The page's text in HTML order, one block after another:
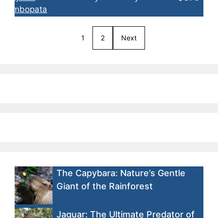
1 2 Next
The Capybara: Nature’s Gentle
Giant of the Rainforest
Jaguar: The Ultimate Predator of